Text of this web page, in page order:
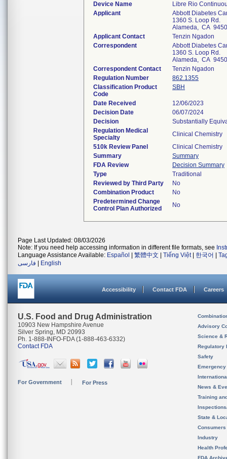
Device Name
Libre Rio
Applicant
Abbott Diabetes
1360 S. Loop Rd.
Alameda, CA
Applicant Contact
Tenzin Ngadon
Correspondent
Abbott Diabetes
1360 S. Loop Rd.
Alameda, CA
Correspondent Contact
Tenzin Ngadon
Regulation Number
862.1355
Classification Product
Code
SBH
Date Received
12/06/2023
Decision Date
06/07/2024
Decision
Substantially
Regulation Medical
Specialty
Clinical Chemistry
510k Review Panel
Clinical Chemistry
Summary
Summary
FDA Review
Decision Summary
Type
Traditional
Reviewed by Third Party
No
Combination Product
No
Predetermined Change
Control Plan Authorized
No
Page Last Updated: 08/03/2026
Note: If you need help accessing information in different file formats, see
Language Assistance Available: Español 繁體中文 Tiếng Việt| 한국어
فارسی
English
Accessibility Contact FDA Careers
U.S. Food and Drug Administration
10903 New Hampshire Avenue
Silver Spring, MD 20993
Ph. 1-888-INFO-FDA (1-888-463-6332)
Contact FDA
For Government For Press
Advisory
Science &
Regulatory
Safety
News &
Training
State &
Consumers
Industry
Health
FDA